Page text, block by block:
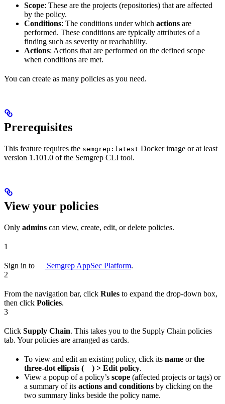
Scope: These are the projects (repositories) that are affected
by the policy.
Conditions: The conditions under which actions are
performed. These conditions are typically attributes of a
finding such as severity or reachability.
Actions: Actions that are performed on the defined scope
when conditions are met.
You can create as many policies as you need.
Prerequisites
This feature requires the semgrep:latest Docker image or at least
version 1.101.0 of the Semgrep CLI tool.
View your policies
Only admins can view, create, edit, or delete policies.
1
Sign in to Semgrep AppSec Platform.
2
From the navigation bar, click Rules to expand the drop-down box,
then click Policies.
3
Click Supply Chain. This takes you to the Supply Chain policies
tab. Your policies are arranged as cards.
To view and edit an existing policy, click its name orthe
three-dot ellipsis (
) > Edit policy.
View a popup of a policy’s scope (affected projects or tags) or
a summary of its actions and conditions by clicking on the
two summary links beside the policy name.